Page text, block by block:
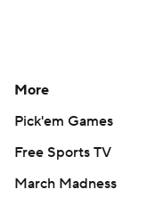
More
Pick'em Games
Free Sports TV
March Madness